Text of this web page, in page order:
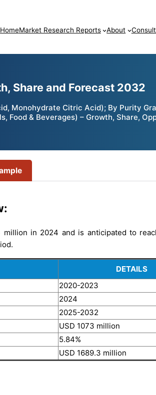
HomeMarket Research Reports About
Share and Forecast 2032
Monohydrate Citric Acid); By Purity
& Beverages) – Growth, Share,
in 2024 and is anticipated to
DETAILS
2020-2023
2024
2025-2032
USD 1073 million
5.84%
USD 1689.3 million